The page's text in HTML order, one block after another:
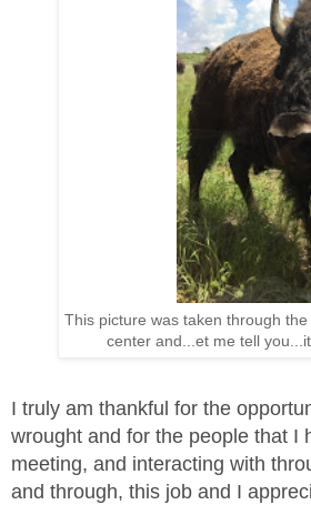
This picture was taken through
center and...et me tell
I truly am thankful for the
wrought and for the people that I
meeting, and interacting with
and through, this job and I